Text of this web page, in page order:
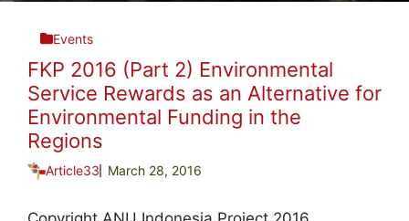
Events
FKP 2016 (Part 2) Environmental
Service Rewards as an Alternative for
Environmental Funding in the
Regions
Article33 March 28, 2016